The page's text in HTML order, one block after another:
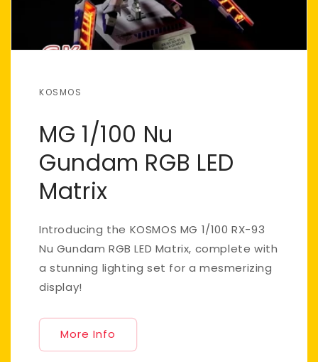
KOSMOS
MG 1/100 Nu
Gundam RGB LED
Matrix
Introducing the KOSMOS MG 1/100 RX-93
Nu Gundam RGB LED Matrix, complete with
a stunning lighting set for a mesmerizing
display!
More Info